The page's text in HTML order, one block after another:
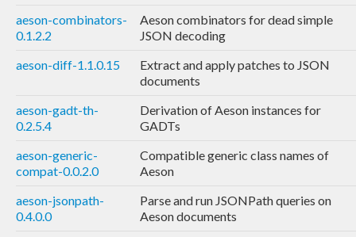
aeson-combinators-
0.1.2.2
Aeson combinators for dead simple
JSON decoding
aeson-diff-1.1.0.15
Extract and apply patches to JSON
documents
aeson-gadt-th-
0.2.5.4
Derivation of Aeson instances for
GADTs
aeson-generic-
compat-0.0.2.0
Compatible generic class names of
Aeson
aeson-jsonpath-
0.4.0.0
Parse and run JSONPath queries on
Aeson documents